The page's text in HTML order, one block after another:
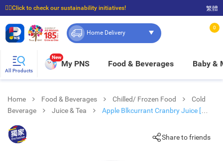
☝🏼Click to check our sustainability initiatives!
⭐Spend $399 to enjoy FREE delivery, and $100 to enjoy FREE in-store pickup!
繁體
Home Delivery
0
All Products
New
My PNS Food & Beverages Baby &
Home Food & Beverages Chilled/ Frozen Food
Cold
Beverage
Juice & Tea
Apple Blkcurrant Cranbry Juice [
Share to friends